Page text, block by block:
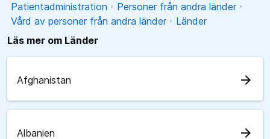
Patientadministration
Personer från andra länder
Vård av personer från andra länder
Länder
Läs mer om Länder
Afghanistan arrow_forward
Albanien arrow_forward